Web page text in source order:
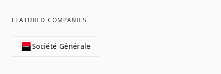
FEATURED COMPANIES
Société Générale